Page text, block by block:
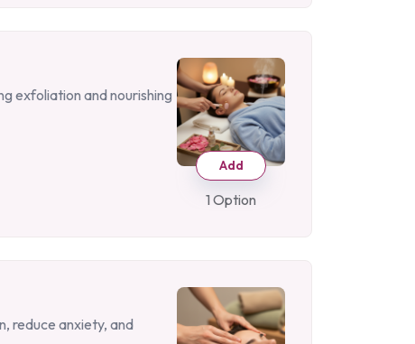
exfoliation and nourishing
Add
1 Option
reduce anxiety, and